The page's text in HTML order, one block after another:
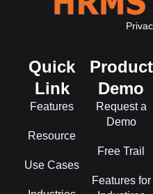
Quick
Link
Features
Resource
Use Cases
Product
Demo
Request a
Demo
Free Trail
Features for